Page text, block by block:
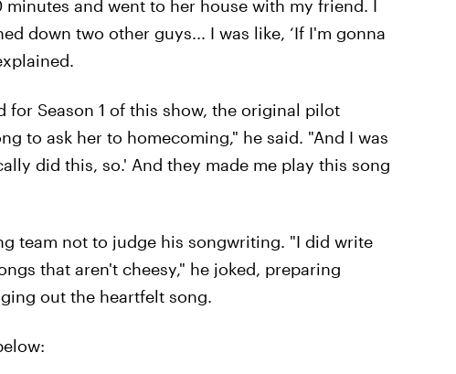
and went to her house with my friend. I
down two other guys... I was like, ‘If I'm gonna
Season 1 of this show, the original pilot
to ask her to homecoming," he said. "And I was
did this, so.' And they made me play this song
team not to judge his songwriting. "I did write
that aren't cheesy," he joked, preparing
out the heartfelt song.